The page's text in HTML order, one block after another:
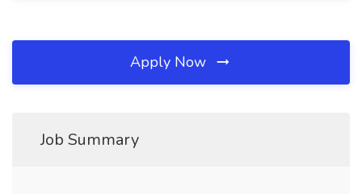
Apply Now
Job Summary